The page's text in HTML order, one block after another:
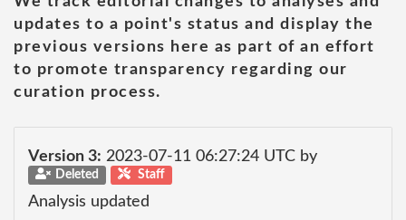
updates to a point's status and display the
previous versions here as part of an effort
to promote transparency regarding our
curation process.
Version 3: 2023-07-11 06:27:24 UTC by
Deleted Staff
Analysis updated